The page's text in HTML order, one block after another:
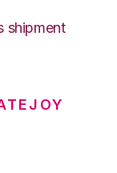
shipment